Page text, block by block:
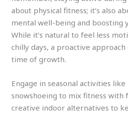
about physical fitness; it’s also
mental well-being and boosting
While it’s natural to feel less
chilly days, a proactive
time of growth.
Engage in seasonal activities
snowshoeing to mix fitness with
creative indoor alternatives to